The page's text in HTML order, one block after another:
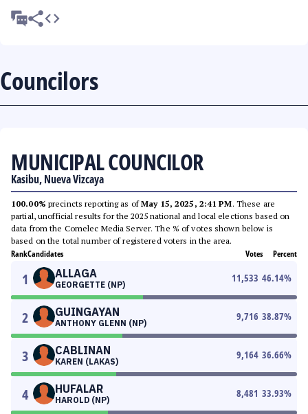
Councilors
MUNICIPAL COUNCILOR
Kasibu, Nueva Vizcaya
100.00% precincts reporting as ofMay 15, 2025, 2:41 PM. These are
partial, unofficial results for the 2025 national and local elections based on
data from the Comelec Media Server. The % of votes shown below is
based on the total number of registered voters in the area.
RankCandidates Votes Percent
1 ALLAGA
GEORGETTE (NP)
11,533 46.14%
2 GUINGAYAN
ANTHONY GLENN (NP)
9,716 38.87%
3 CABLINAN
KAREN (LAKAS)
9,164 36.66%
4 HUFALAR
HAROLD (NP)
8,481 33.93%